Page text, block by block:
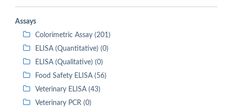
Assays
Colorimetric Assay (201)
ELISA (Quantitative) (0)
ELISA (Qualitative) (0)
Food Safety ELISA (56)
Veterinary ELISA (43)
Veterinary PCR (0)